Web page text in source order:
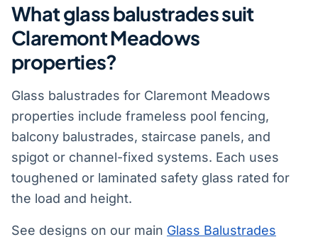
What glass balustrades suit
Claremont Meadows
properties?
Glass balustrades for Claremont Meadows
properties include frameless pool fencing,
balcony balustrades, staircase panels, and
spigot or channel-fixed systems. Each uses
toughened or laminated safety glass rated for
the load and height.
See designs on our main Glass Balustrades